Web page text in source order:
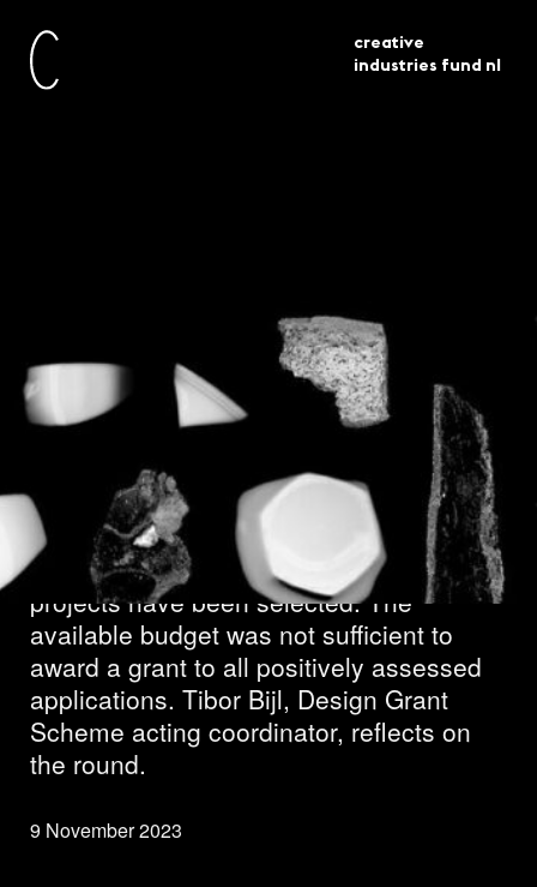
creative
industries fund nl
design 30 projects selected
Design – 30 projects
selected
In the third Design round of 2023, 30
projects have been selected. The
available budget was not sufficient to
award a grant to all positively assessed
applications. Tibor Bijl, Design Grant
Scheme acting coordinator, reflects on
the round.
9 November 2023